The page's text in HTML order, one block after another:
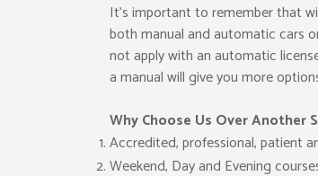
It’s important to remember that
both manual and automatic cars
not apply with an automatic
a manual will give you more
Why Choose Us Over Another
Accredited, professional, patient
Weekend, Day and Evening